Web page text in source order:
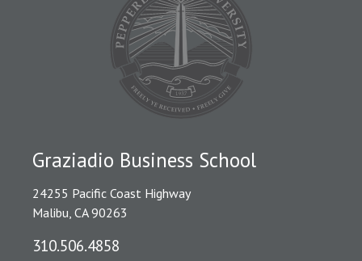
Graziadio Business School
24255 Pacific Coast Highway
Malibu, CA 90263
310.506.4858